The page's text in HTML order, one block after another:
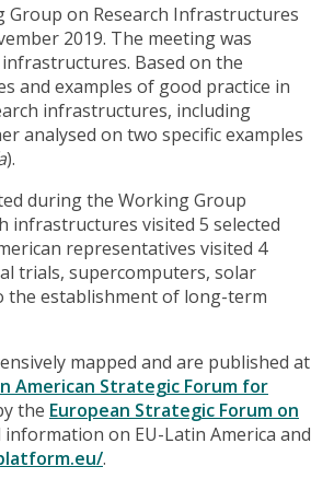
Group on Research Infrastructures
2019. The meeting was
Based on the
and examples of good practice in
infrastructures, including
analysed on two specific examples
).
during the Working Group
infrastructures visited 5 selected
representatives visited 4
trials, supercomputers, solar
the establishment of long-term
mapped and are published at
American Strategic Forum for
the European Strategic Forum on
on EU-Latin America and
.